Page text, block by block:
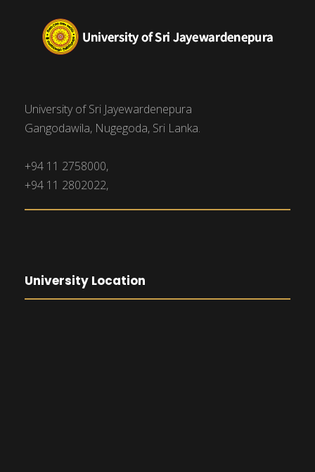
University of Sri Jayewardenepura
Gangodawila, Nugegoda, Sri Lanka.
+94 11 2758000,
+94 11 2802022,
University Location